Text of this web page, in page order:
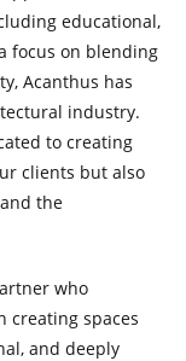
educational,
focus on blending
Acanthus has
industry.
to creating
clients but also
the
who
creating spaces
and deeply